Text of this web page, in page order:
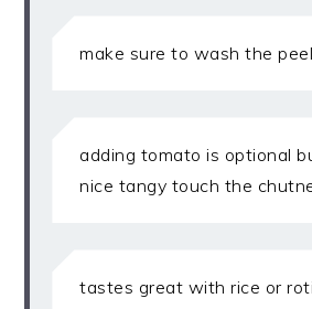
make sure to wash the
adding tomato is optional
nice tangy touch the
tastes great with rice or